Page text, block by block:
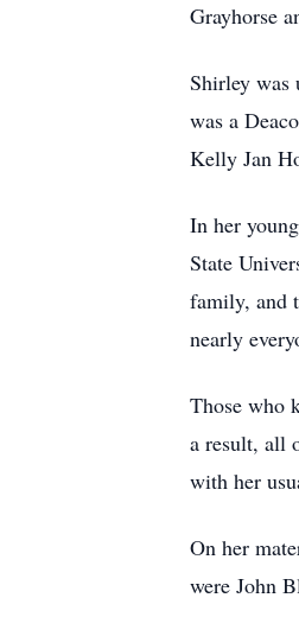
Grayhorse
Shirley was
was a
Kelly Jan
In her
State
family, and
nearly
Those who
a result, all
with her
On her
were John